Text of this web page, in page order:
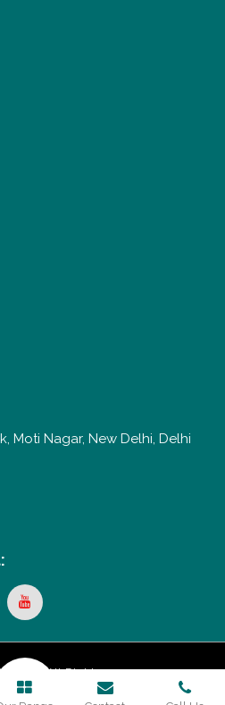
Moti Nagar, New Delhi, Delhi
All Rights